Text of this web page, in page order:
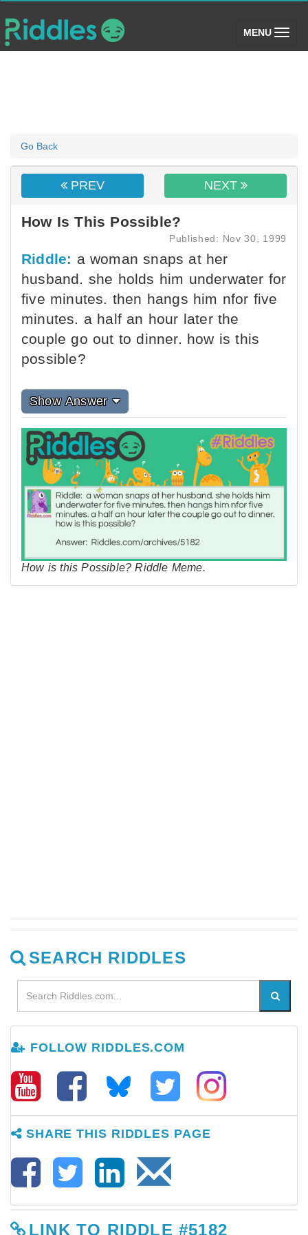
MENU (toggle)
Go Back
PREV NEXT
How Is This Possible?
Published: Nov 30, 1999
Riddle: a woman snaps at her
husband. she holds him underwater for
five minutes. then hangs him nfor five
minutes. a half an hour later the
couple go out to dinner. how is this
possible?
Show Answer
How is this Possible? Riddle Meme.
SEARCH RIDDLES
FOLLOW RIDDLES.COM
SHARE THIS RIDDLES PAGE
LINK TO RIDDLE #5182